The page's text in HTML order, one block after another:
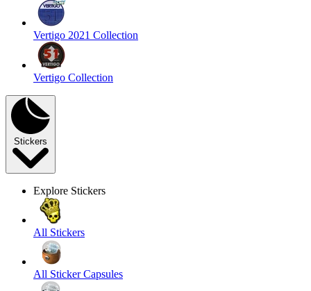
Vertigo 2021 Collection
Vertigo Collection
Stickers
Explore Stickers
All Stickers
All Sticker Capsules